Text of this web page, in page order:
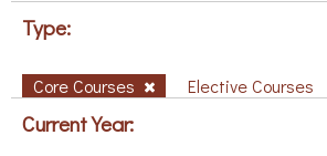
Type:
Core Courses Elective Courses
Current Year: